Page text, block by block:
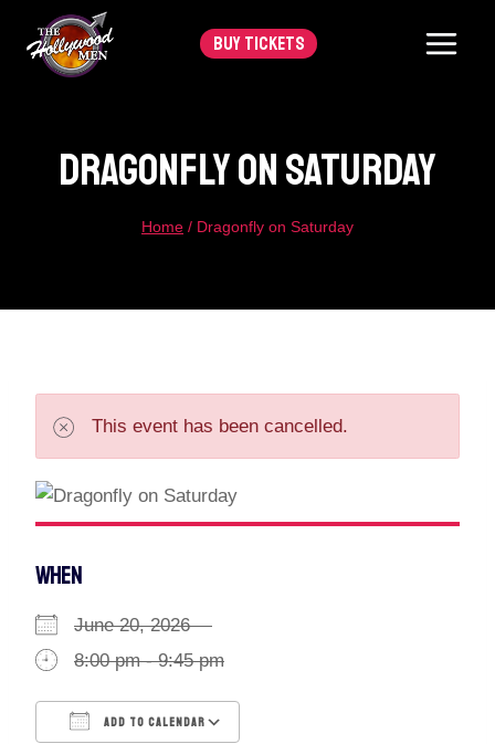
content
BUY TICKETS
Dragonfly On Saturday
Home / Dragonfly on Saturday
This event has been cancelled.
WHEN
June 20, 2026
8:00 pm - 9:45 pm
ADD TO CALENDAR